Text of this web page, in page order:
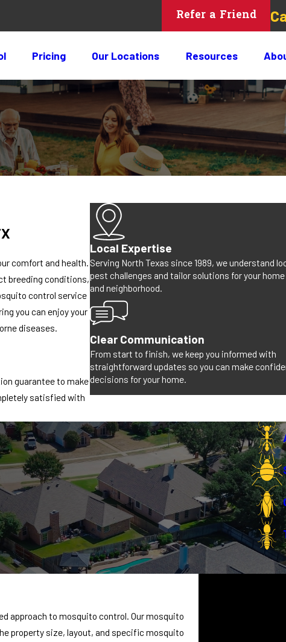
Refer a Friend
Pricing Our Locations Resources
comfort and health.
breeding conditions,
control service
you can enjoy your
diseases.
guarantee to make
satisfied with
Local Expertise
Serving North Texas since 1989, we understand
pest challenges and tailor solutions for your home
and neighborhood.
Clear Communication
From start to finish, we keep you informed with
straightforward updates so you can make
decisions for your home.
approach to mosquito control. Our mosquito
property size, layout, and specific mosquito